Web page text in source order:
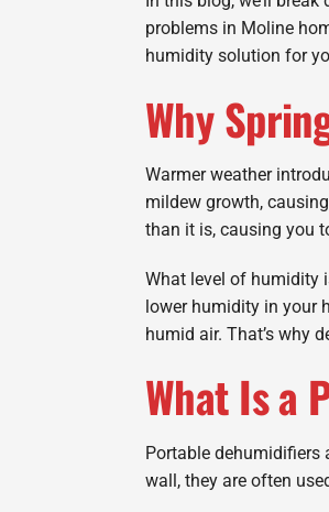
problems in Moline
humidity solution for
Why
Warmer weather
mildew growth,
than it is, causing you
What level of humidity
lower humidity in your
humid air. That’s why
What Is a
Portable dehumidifiers
wall, they are often